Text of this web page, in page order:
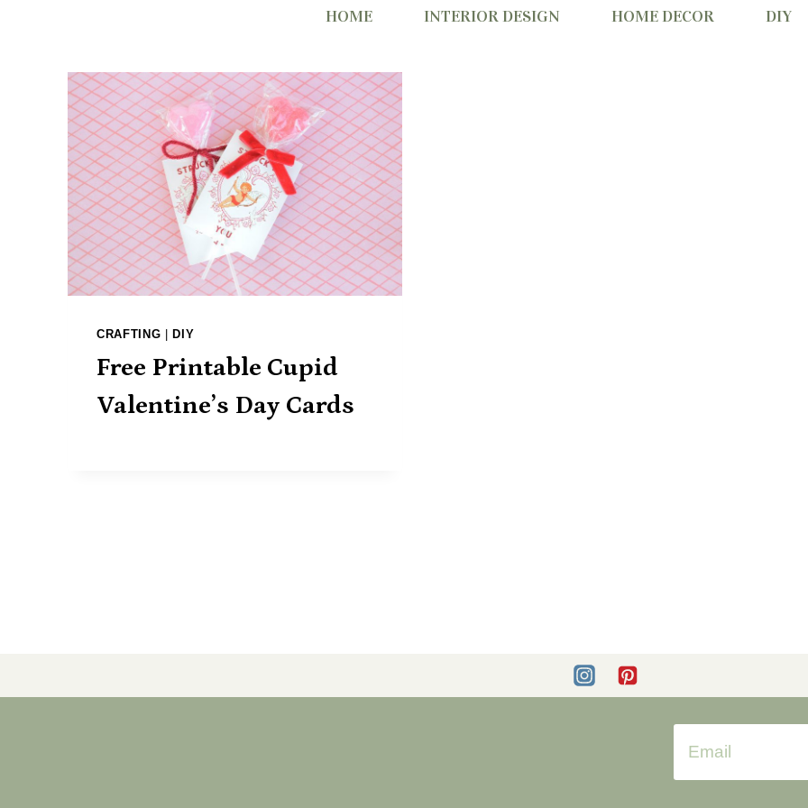
HOME INTERIOR DESIGN HOME DECOR DIY
CRAFTING |DIY
Free Printable Cupid
Valentine’s Day Cards